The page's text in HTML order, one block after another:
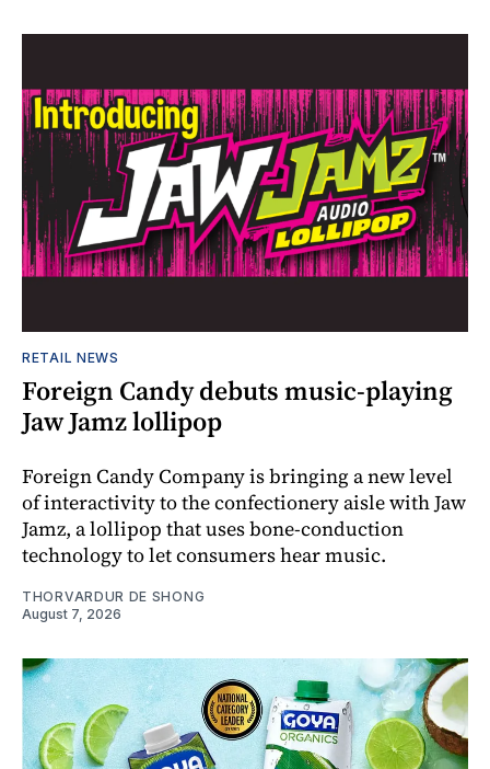
RETAIL NEWS
Foreign Candy debuts music-playing
Jaw Jamz lollipop
Foreign Candy Company is bringing a new level
of interactivity to the confectionery aisle with Jaw
Jamz, a lollipop that uses bone-conduction
technology to let consumers hear music.
THORVARDUR DE SHONG
August 7, 2026